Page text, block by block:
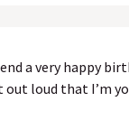
a very happy
out loud that I’m